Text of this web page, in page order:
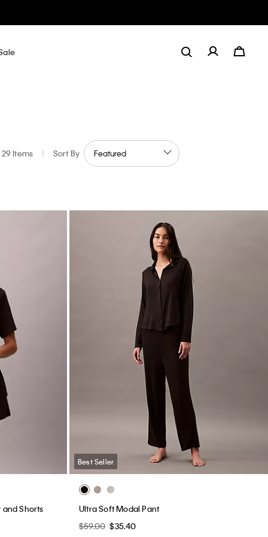
29 Items | Sort By
Shorts
Best Seller
Ultra Soft Modal Pant
$59.00 $35.40